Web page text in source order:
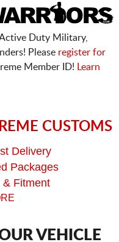
Duty Military,
Please register for
Member ID!
Learn
CUSTOMS
Delivery
Packages
& Fitment
VEHICLE